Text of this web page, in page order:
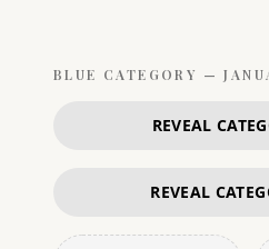
BLUE CATEGORY —
REVEAL
REVEAL